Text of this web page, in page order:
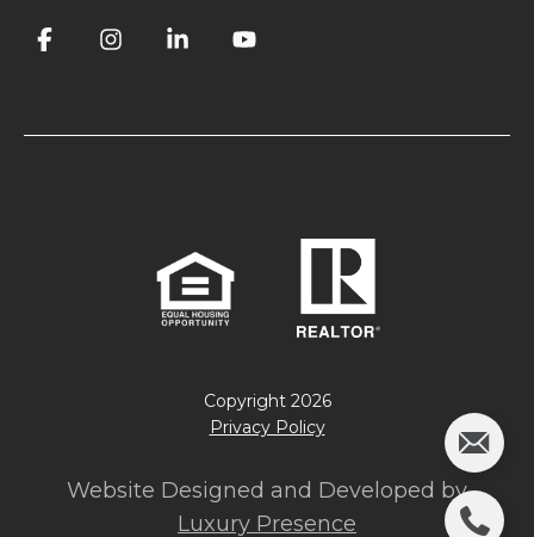
Copyright 2026
Website Designed and Developed by
Luxury Presence
Privacy Policy